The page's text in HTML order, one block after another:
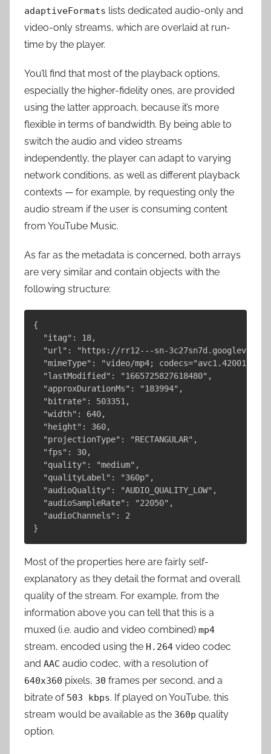
adaptiveFormats lists dedicated audio-only and
video-only streams, which are overlaid at run-
time by the player.
You’ll find that most of the playback options,
especially the higher-fidelity ones, are provided
using the latter approach, because it’s more
flexible in terms of bandwidth. By being able to
switch the audio and video streams
independently, the player can adapt to varying
network conditions, as well as different playback
contexts — for example, by requesting only the
audio stream if the user is consuming content
from YouTube Music.
As far as the metadata is concerned, both arrays
are very similar and contain objects with the
following structure:
{
  "itag": 18,
"url": "https://rr12---sn-
"mimeType": "video/mp4; codecs="avc1.42001E,
  "lastModified": "1665725827618480",
  "approxDurationMs": "183994",
  "bitrate": 503351,
  "width": 640,
  "height": 360,
  "projectionType": "RECTANGULAR",
  "fps": 30,
  "quality": "medium",
  "qualityLabel": "360p",
  "audioQuality": "AUDIO_QUALITY_LOW",
  "audioSampleRate": "22050",
  "audioChannels": 2
Most of the properties here are fairly self-
explanatory as they detail the format and overall
quality of the stream. For example, from the
information above you can tell that this is a
muxed (i.e. audio and video combined) mp4
stream, encoded using the H.264 video codec
and AAC audio codec, with a resolution of
640x360 pixels, 30 frames per second, and a
bitrate of 503 kbps. If played on YouTube, this
stream would be available as the 360p quality
option.